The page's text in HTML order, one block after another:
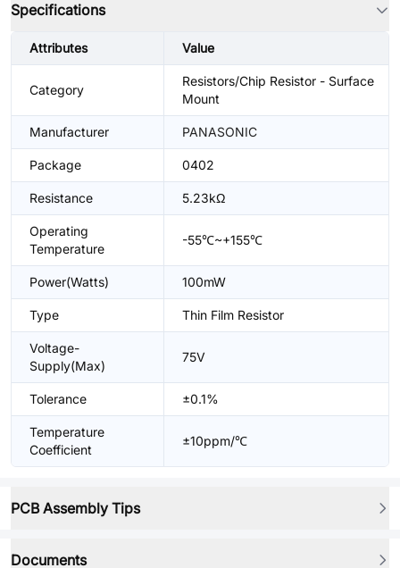
Specifications
Attributes Value
Category
Resistors/Chip Resistor - Surface
Mount
Manufacturer PANASONIC
Package 0402
Resistance 5.23kΩ
Operating
Temperature
-55℃~+155℃
Power(Watts) 100mW
Type Thin Film Resistor
Voltage-
Supply(Max)
75V
Tolerance ±0.1%
Temperature
Coefficient
±10ppm/℃
PCB Assembly Tips
Documents